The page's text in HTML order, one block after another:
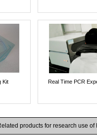
Kit Real Time PCR
products for research use